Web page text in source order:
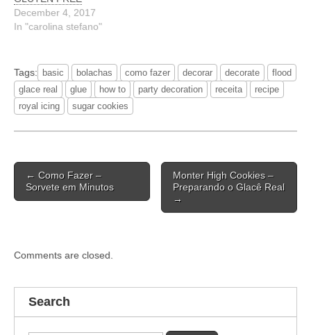
December 4, 2017
In "carolina stefano"
Tags: basic bolachas como fazer decorar decorate
flood
glace real
glue how to party decoration receita
recipe
royal icing
sugar cookies
Post
navigation
← Como Fazer –
Sorvete em Minutos
Monter High Cookies –
Preparando o Glacê Real
→
Comments are closed.
Search